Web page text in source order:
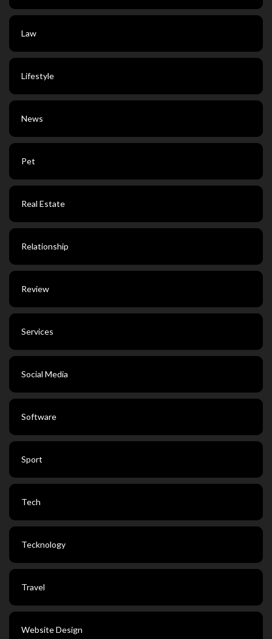
Law
Lifestyle
News
Pet
Real Estate
Relationship
Review
Services
Social Media
Software
Sport
Tech
Tecknology
Travel
Website Design